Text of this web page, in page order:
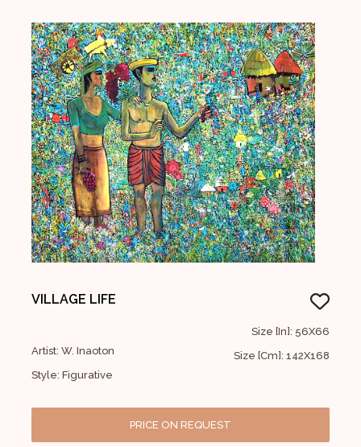
VILLAGE LIFE
Artist: W. Inaoton
Style: Figurative
Size [In]: 56X66
Size [Cm]: 142X168
PRICE ON REQUEST